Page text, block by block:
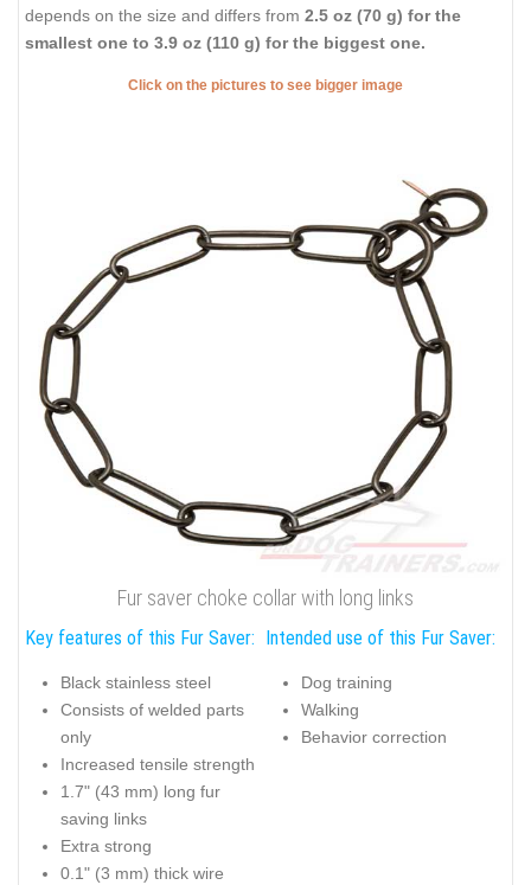
depends on the size and differs from 2.5 oz (70 g) for the
smallest one to 3.9 oz (110 g) for the biggest one.
Click on the pictures to see bigger image
Fur saver choke collar with long links
Key features of this Fur Saver:
Black stainless steel
Consists of welded parts
only
Increased tensile strength
1.7" (43 mm) long fur
saving links
Extra strong
0.1" (3 mm) thick wire
Intended use of this Fur Saver:
Dog training
Walking
Behavior correction